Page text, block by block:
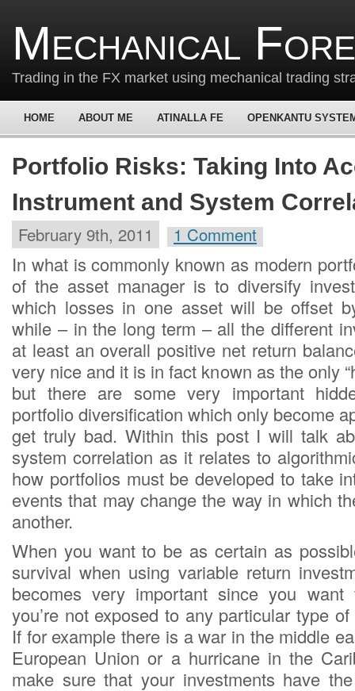
Mechanical
Trading in the FX market using mechanical trading
HOME ABOUT ME ATINALLA FE OPENKANTU
Portfolio Risks: Taking Into
Instrument and System
February 9th, 2011 1 Comment
In what is commonly known as modern
of the asset manager is to diversify
which losses in one asset will be offset
while – in the long term – all the different
at least an overall positive net return
very nice and it is in fact known as the only
but there are some very important
portfolio diversification which only become
get truly bad. Within this post I will talk
system correlation as it relates to
how portfolios must be developed to take
events that may change the way in which
another.
When you want to be as certain as
survival when using variable return
becomes very important since you
you’re not exposed to any particular type
If for example there is a war in the middle
European Union or a hurricane in the
make sure that your investments have